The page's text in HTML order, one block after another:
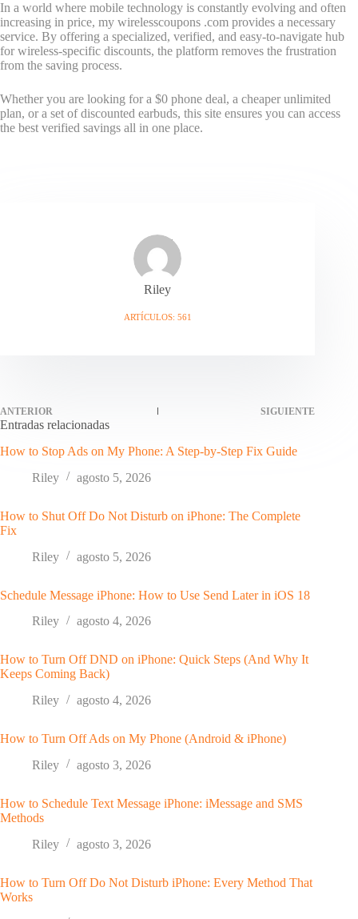
In a world where mobile technology is constantly evolving and often
increasing in price, my wirelesscoupons .com provides a necessary
service. By offering a specialized, verified, and easy-to-navigate hub
for wireless-specific discounts, the platform removes the frustration
from the saving process.
Whether you are looking for a $0 phone deal, a cheaper unlimited
plan, or a set of discounted earbuds, this site ensures you can access
the best verified savings all in one place.
Riley
ARTÍCULOS: 561
ANTERIOR SIGUIENTE
Entradas relacionadas
How to Stop Ads on My Phone: A Step-by-Step Fix Guide
Riley
agosto 5, 2026
How to Shut Off Do Not Disturb on iPhone: The Complete
Fix
Riley
agosto 5, 2026
Schedule Message iPhone: How to Use Send Later in iOS 18
Riley
agosto 4, 2026
How to Turn Off DND on iPhone: Quick Steps (And Why It
Keeps Coming Back)
Riley
agosto 4, 2026
How to Turn Off Ads on My Phone (Android & iPhone)
Riley
agosto 3, 2026
How to Schedule Text Message iPhone: iMessage and SMS
Methods
Riley
agosto 3, 2026
How to Turn Off Do Not Disturb iPhone: Every Method That
Works